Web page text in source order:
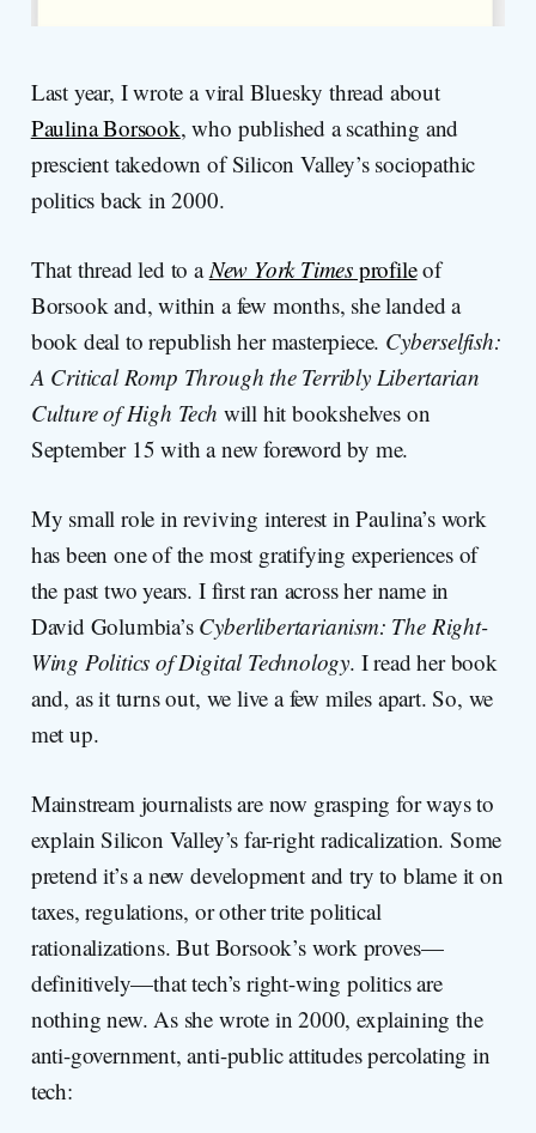
Last year, I wrote a viral Bluesky thread about
Paulina Borsook, who published a scathing and
prescient takedown of Silicon Valley’s sociopathic
politics back in 2000.
That thread led to aNew York Times profileof
Borsook and, within a few months, she landed a
book deal to republish her masterpiece. Cyberselfish:
A Critical Romp Through the Terribly Libertarian
Culture of High Tech will hit bookshelves on
September 15 with a new foreword by me.
My small role in reviving interest in Paulina’s work
has been one of the most gratifying experiences of
the past two years. I first ran across her name in
David Golumbia’s Cyberlibertarianism: The Right-
Wing Politics of Digital Technology. I read her book
and, as it turns out, we live a few miles apart. So, we
met up.
Mainstream journalists are now grasping for ways to
explain Silicon Valley’s far-right radicalization. Some
pretend it’s a new development and try to blame it on
taxes, regulations, or other trite political
rationalizations. But Borsook’s work proves—
definitively—that tech’s right-wing politics are
nothing new. As she wrote in 2000, explaining the
anti-government, anti-public attitudes percolating in
tech: